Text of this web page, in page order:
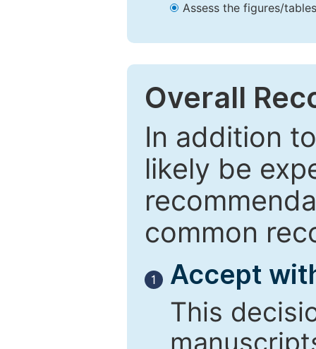
Assess the figures/
Overall
In addition
likely be
common
1
Accept
This